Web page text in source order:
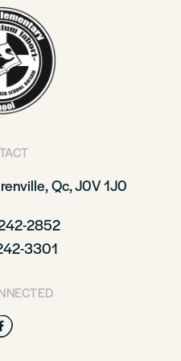
Qc, J0V 1J0
2852
3301
Facebook